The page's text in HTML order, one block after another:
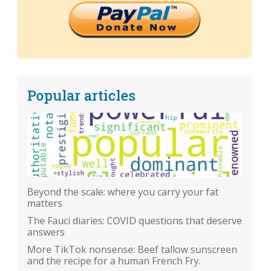
Popular articles
Beyond the scale: where you carry your fat
matters
The Fauci diaries: COVID questions that deserve
answers
More TikTok nonsense: Beef tallow sunscreen
and the recipe for a human French Fry.